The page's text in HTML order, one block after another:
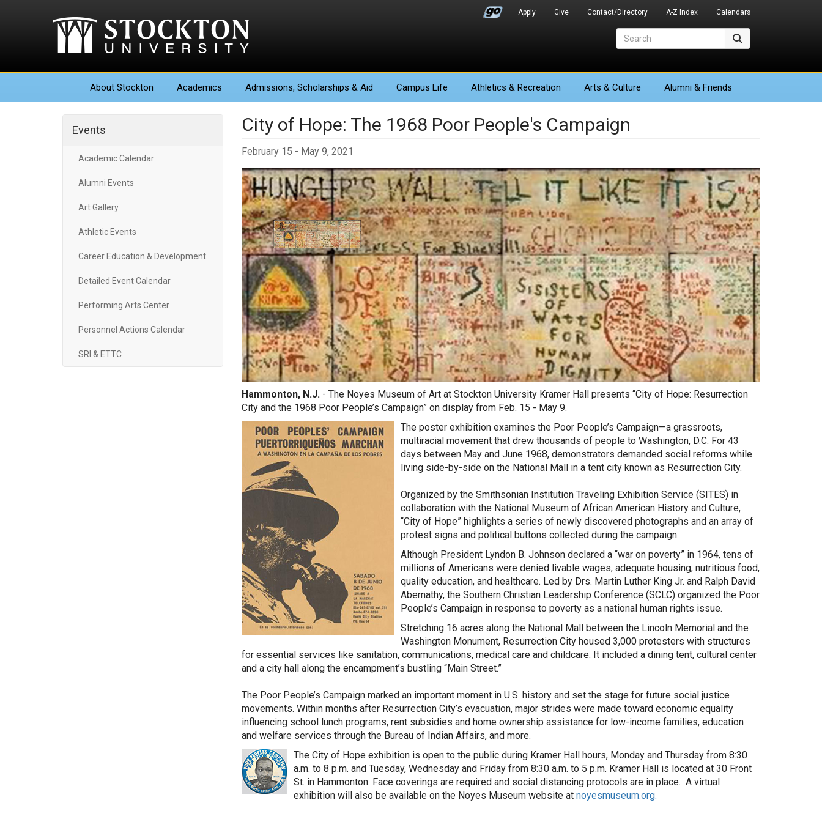
Apply Give Contact/Directory A-Z Index Calendars
About Stockton Academics Admissions, Scholarships & Aid Campus Life Athletics & Recreation Arts & Culture Alumni & Friends
Events
Academic Calendar
Alumni Events
Art Gallery
Athletic Events
Career Education & Development
Detailed Event Calendar
Performing Arts Center
Personnel Actions Calendar
SRI & ETTC
City of Hope: The 1968 Poor People's Campaign
February 15 - May 9, 2021
Hammonton, N.J. - The Noyes Museum of Art at Stockton University Kramer Hall presents “City of Hope: Resurrection
City and the 1968 Poor People’s Campaign” on display from Feb. 15 - May 9.
The poster exhibition examines the Poor People’s Campaign—a grassroots,
multiracial movement that drew thousands of people to Washington, D.C. For 43
days between May and June 1968, demonstrators demanded social reforms while
living side-by-side on the National Mall in a tent city known as Resurrection City.
Organized by the Smithsonian Institution Traveling Exhibition Service (SITES) in
collaboration with the National Museum of African American History and Culture,
“City of Hope” highlights a series of newly discovered photographs and an array of
protest signs and political buttons collected during the campaign.
Although President Lyndon B. Johnson declared a “war on poverty” in 1964, tens of
millions of Americans were denied livable wages, adequate housing, nutritious food,
quality education, and healthcare. Led by Drs. Martin Luther King Jr. and Ralph David
Abernathy, the Southern Christian Leadership Conference (SCLC) organized the Poor
People’s Campaign in response to poverty as a national human rights issue.
Stretching 16 acres along the National Mall between the Lincoln Memorial and the
Washington Monument, Resurrection City housed 3,000 protesters with structures
for essential services like sanitation, communications, medical care and childcare. It included a dining tent, cultural center
and a city hall along the encampment’s bustling “Main Street.”
The Poor People’s Campaign marked an important moment in U.S. history and set the stage for future social justice
movements. Within months after Resurrection City’s evacuation, major strides were made toward economic equality
influencing school lunch programs, rent subsidies and home ownership assistance for low-income families, education
and welfare services through the Bureau of Indian Affairs, and more.
The City of Hope exhibition is open to the public during Kramer Hall hours, Monday and Thursday from 8:30
a.m. to 8 p.m. and Tuesday, Wednesday and Friday from 8:30 a.m. to 5 p.m. Kramer Hall is located at 30 Front
St. in Hammonton. Face coverings are required and social distancing protocols are in place. A virtual
exhibition will also be available on the Noyes Museum website at noyesmuseum.org.